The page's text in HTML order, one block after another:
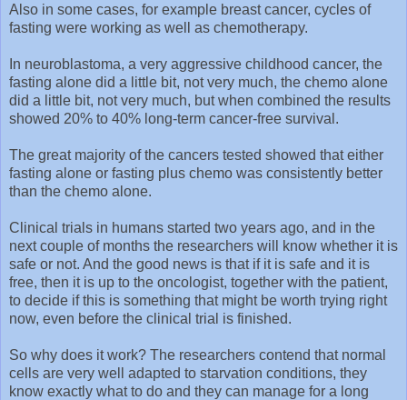
Also in some cases, for example breast cancer, cycles of
fasting were working as well as chemotherapy.
In neuroblastoma, a very aggressive childhood cancer, the
fasting alone did a little bit, not very much, the chemo alone
did a little bit, not very much, but when combined the results
showed 20% to 40% long-term cancer-free survival.
The great majority of the cancers tested showed that either
fasting alone or fasting plus chemo was consistently better
than the chemo alone.
Clinical trials in humans started two years ago, and in the
next couple of months the researchers will know whether it is
safe or not. And the good news is that if it is safe and it is
free, then it is up to the oncologist, together with the patient,
to decide if this is something that might be worth trying right
now, even before the clinical trial is finished.
So why does it work? The researchers contend that normal
cells are very well adapted to starvation conditions, they
know exactly what to do and they can manage for a long